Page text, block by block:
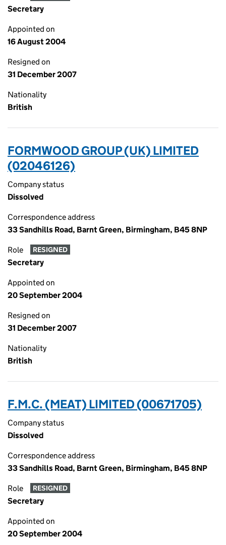
Secretary
Appointed on
16 August 2004
Resigned on
31 December 2007
Nationality
British
FORMWOOD GROUP (UK) LIMITED
(02046126)
Company status
Dissolved
Correspondence address
33 Sandhills Road, Barnt Green, Birmingham, B45 8NP
Role RESIGNED
Secretary
Appointed on
20 September 2004
Resigned on
31 December 2007
Nationality
British
F.M.C. (MEAT) LIMITED (00671705)
Company status
Dissolved
Correspondence address
33 Sandhills Road, Barnt Green, Birmingham, B45 8NP
Role RESIGNED
Secretary
Appointed on
20 September 2004